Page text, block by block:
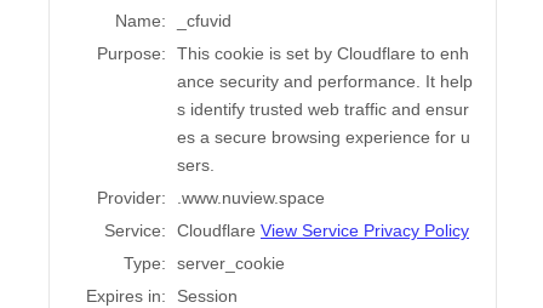
Name:
_cfuvid
Purpose:
This cookie is set by Cloudflare to enh
ance security and performance. It help
s identify trusted web traffic and ensur
es a secure browsing experience for u
sers.
Provider:
.www.nuview.space
Service:
Cloudflare View Service Privacy Policy
Type:
server_cookie
Expires in:
Session